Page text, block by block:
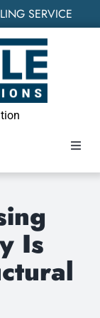
SERVICE
WHO
Is